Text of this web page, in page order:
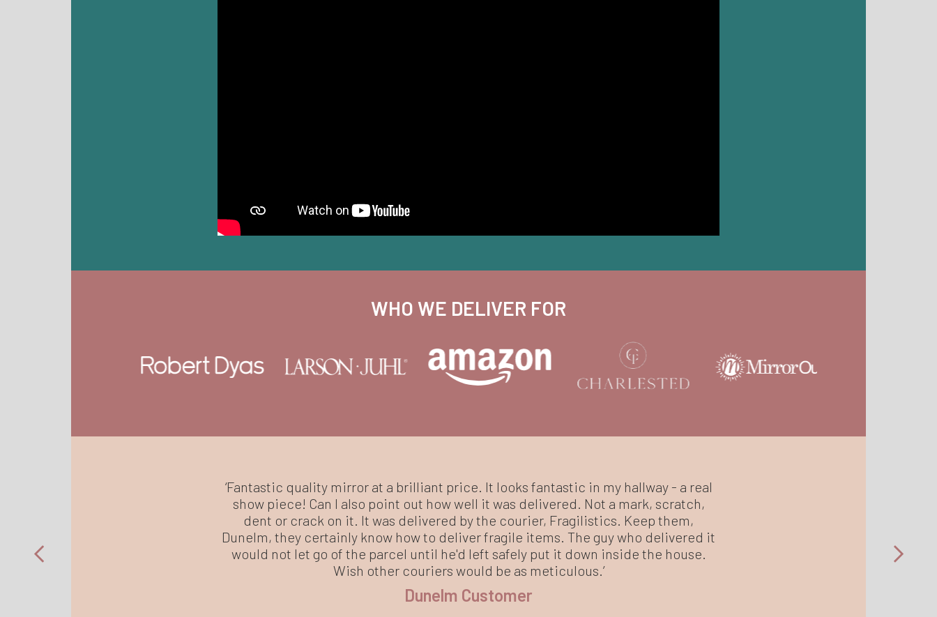
WHO WE DELIVER FOR
‘Fantastic quality mirror at a brilliant price. It looks fantastic in my hallway - a real
show piece! Can I also point out how well it was delivered. Not a mark, scratch,
dent or crack on it. It was delivered by the courier, Fragilistics. Keep them,
Dunelm, they certainly know how to deliver fragile items. The guy who delivered it
would not let go of the parcel until he'd left safely put it down inside the house.
Wish other couriers would be as meticulous.’
Dunelm Customer